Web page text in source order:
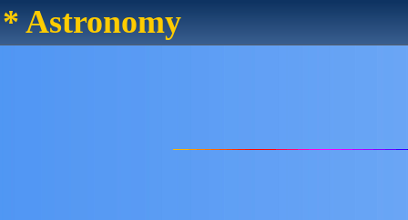
* Astronomy